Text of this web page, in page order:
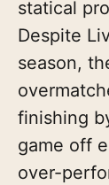
statical
Despite
season,
finishing
game off
over-